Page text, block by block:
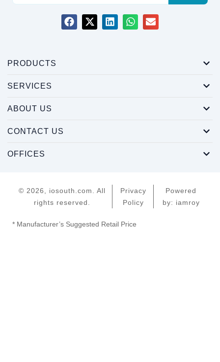
PRODUCTS
SERVICES
ABOUT US
CONTACT US
OFFICES
© 2026, iosouth.com. All
rights reserved.
Privacy
Policy
Powered
by: iamroy
* Manufacturer’s Suggested Retail Price